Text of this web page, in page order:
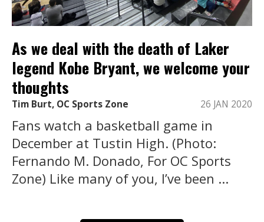
As we deal with the death of Laker
legend Kobe Bryant, we welcome your
thoughts
Tim Burt, OC Sports Zone 26 JAN 2020
Fans watch a basketball game in
December at Tustin High. (Photo:
Fernando M. Donado, For OC Sports
Zone) Like many of you, I’ve been ...